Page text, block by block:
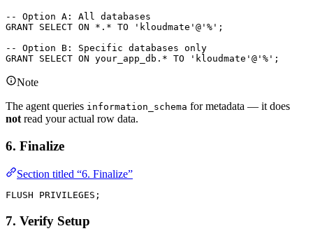
-- Option A: All databases
GRANT SELECT ON * . * TO 'kloudmate' @ '%' ;
-- Option B: Specific databases only
GRANT SELECT ON your_app_db. * TO 'kloudmate' @ '%' ;
Note
The agent queries information_schema for metadata — it does
not read your actual row data.
6. Finalize
Section titled “6. Finalize”
FLUSH PRIVILEGES;
7. Verify Setup